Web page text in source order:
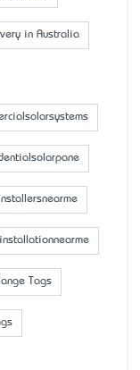
in Australia
Tags